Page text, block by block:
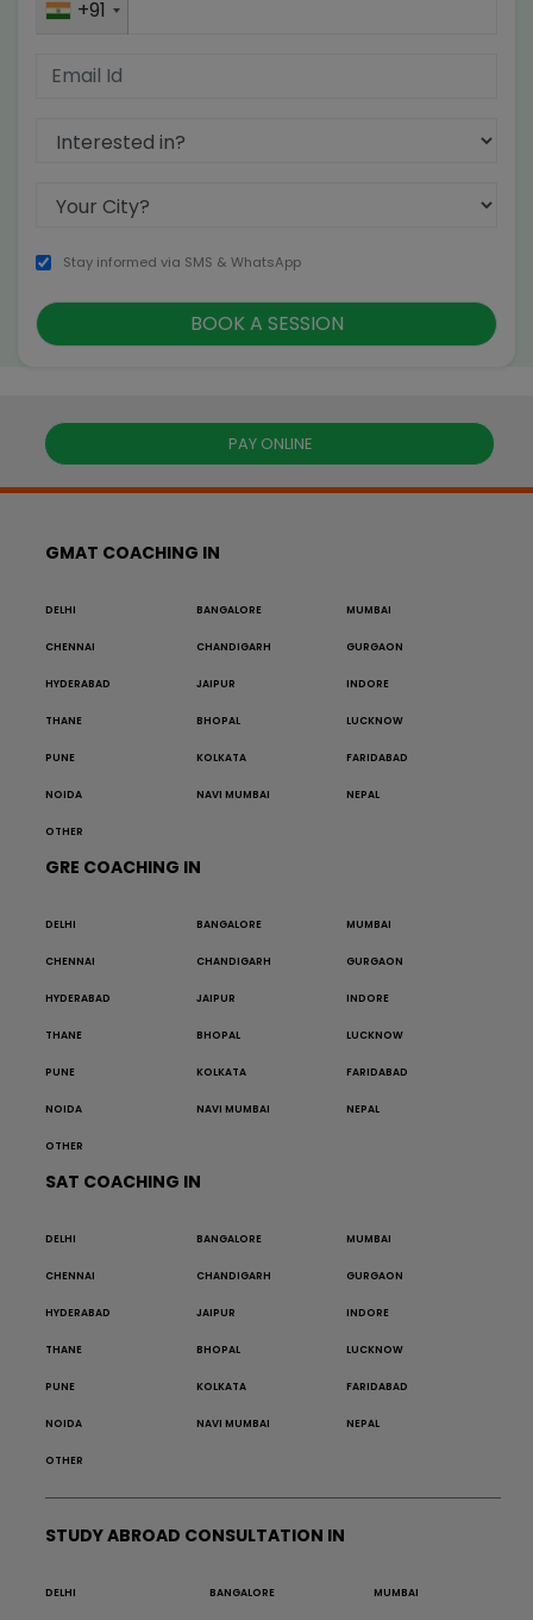
+91
Stay informed via SMS & WhatsApp
PAY ONLINE
GMAT COACHING IN
DELHI BANGALORE MUMBAI
CHENNAI CHANDIGARH GURGAON
HYDERABAD JAIPUR INDORE
THANE BHOPAL LUCKNOW
PUNE KOLKATA FARIDABAD
NOIDA NAVI MUMBAI NEPAL
OTHER
GRE COACHING IN
DELHI BANGALORE MUMBAI
CHENNAI CHANDIGARH GURGAON
HYDERABAD JAIPUR INDORE
THANE BHOPAL LUCKNOW
PUNE KOLKATA FARIDABAD
NOIDA NAVI MUMBAI NEPAL
OTHER
SAT COACHING IN
DELHI BANGALORE MUMBAI
CHENNAI CHANDIGARH GURGAON
HYDERABAD JAIPUR INDORE
THANE BHOPAL LUCKNOW
PUNE KOLKATA FARIDABAD
NOIDA NAVI MUMBAI NEPAL
OTHER
STUDY ABROAD CONSULTATION IN
DELHI BANGALORE MUMBAI